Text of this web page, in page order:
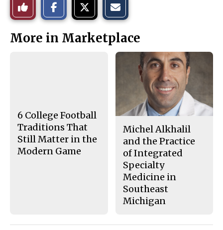
Like
This
Story
o
n
o
n
t
h
More in Marketplace
6 College Football
Traditions That
Still Matter in the
Modern Game
Michel Alkhalil
and the Practice
of Integrated
Specialty
Medicine in
Southeast
Michigan